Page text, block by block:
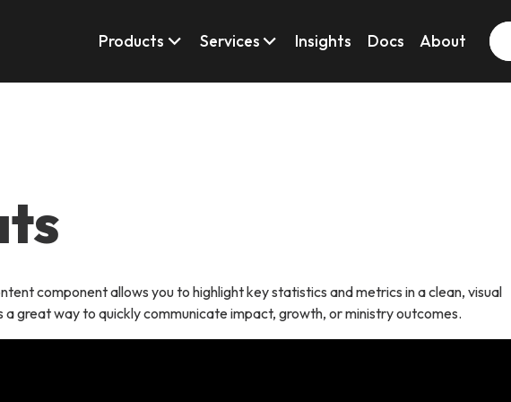
Products Services Insights Docs About
component allows you to highlight key statistics and metrics in a clean, visual
a great way to quickly communicate impact, growth, or ministry outcomes.